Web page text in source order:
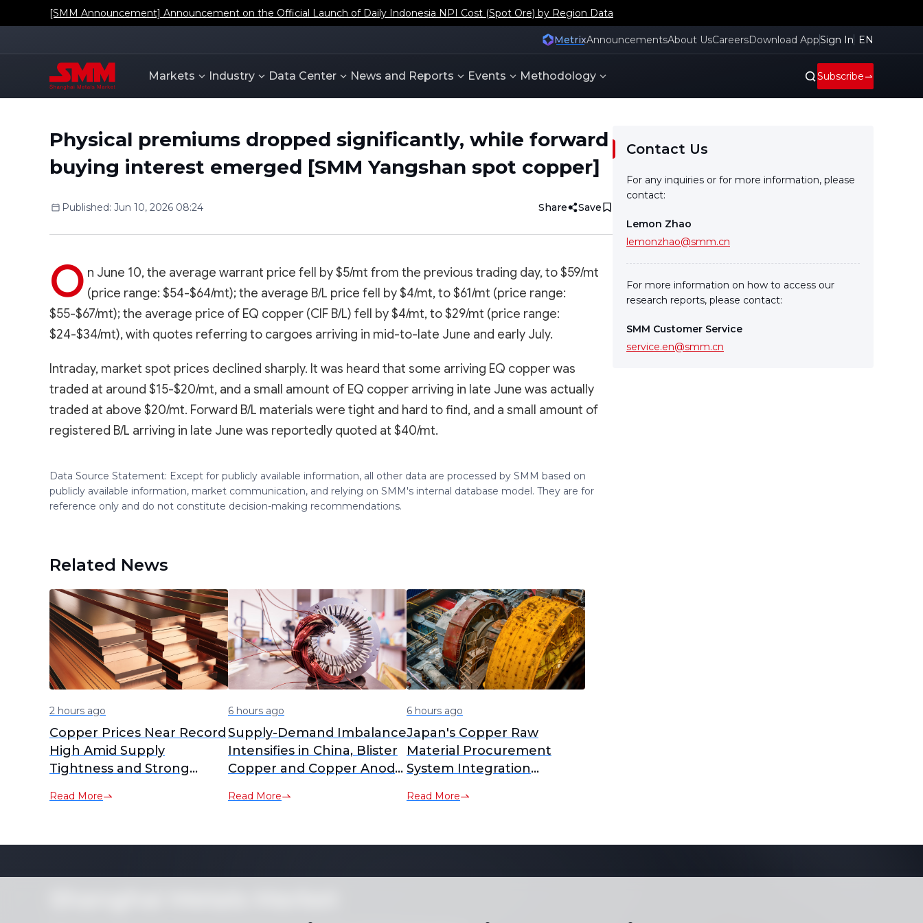
[SMM Announcement] Announcement on the Official Launch of Daily Indonesia NPI Cost (Spot Ore) by Region Data
MetrixAnnouncementsAbout UsCareersDownload AppSign In EN
Markets Industry Data Center News and Reports Events Methodology Subscribe
Physical premiums dropped significantly, while forward
buying interest emerged [SMM Yangshan spot copper]
Published: Jun 10, 2026 08:24 Share Save
O n June 10, the average warrant price fell by $5/mt from the previous trading day, to $59/mt
(price range: $54-$64/mt); the average B/L price fell by $4/mt, to $61/mt (price range:
$55-$67/mt); the average price of EQ copper (CIF B/L) fell by $4/mt, to $29/mt (price range:
$24-$34/mt), with quotes referring to cargoes arriving in mid-to-late June and early July.
Intraday, market spot prices declined sharply. It was heard that some arriving EQ copper was
traded at around $15-$20/mt, and a small amount of EQ copper arriving in late June was actually
traded at above $20/mt. Forward B/L materials were tight and hard to find, and a small amount of
registered B/L arriving in late June was reportedly quoted at $40/mt.
Data Source Statement: Except for publicly available information, all other data are processed by SMM based on
publicly available information, market communication, and relying on SMM's internal database model. They are for
reference only and do not constitute decision-making recommendations.
Related News
2 hours ago
Copper Prices Near Record
High Amid Supply
Tightness and Strong
Read More
6 hours ago
Supply-Demand Imbalance
Intensifies in China, Blister
Copper and Copper Anode
Lows [SMM Analysis]
Read More
6 hours ago
Japan's Copper Raw
Material Procurement
System Integration
Company Plan Postponed
Read More
Contact Us
For any inquiries or for more information, please
contact:
Lemon Zhao
lemonzhao@smm.cn
For more information on how to access our
research reports, please contact:
SMM Customer Service
service.en@smm.cn